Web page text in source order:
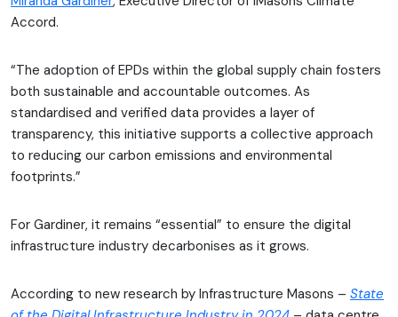
Accord.
“The adoption of EPDs within the global supply chain fosters
both sustainable and accountable outcomes. As
standardised and verified data provides a layer of
transparency, this initiative supports a collective approach
to reducing our carbon emissions and environmental
footprints.”
For Gardiner, it remains “essential” to ensure the digital
infrastructure industry decarbonises as it grows.
According to new research by Infrastructure Masons – State